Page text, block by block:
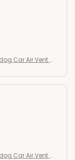
Car Air Vent C
Car Air Vent C